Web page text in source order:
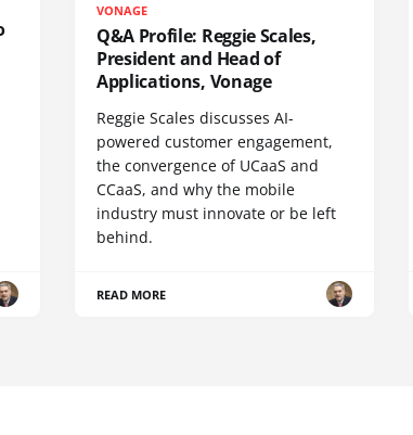
VONAGE
Q&A Profile: Reggie Scales,
President and Head of
Applications, Vonage
Reggie Scales discusses AI-
powered customer engagement,
the convergence of UCaaS and
CCaaS, and why the mobile
industry must innovate or be left
behind.
READ MORE